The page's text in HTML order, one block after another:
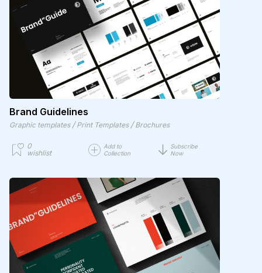
Brand Guidelines
Graphic templates / Print Templates / Brochures
0
wishlist
Add to
Collection
Subscribe
Now